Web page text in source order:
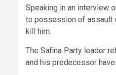
Speaking in an interview
to possession of assault
kill him.
The Safina Party leader
and his predecessor